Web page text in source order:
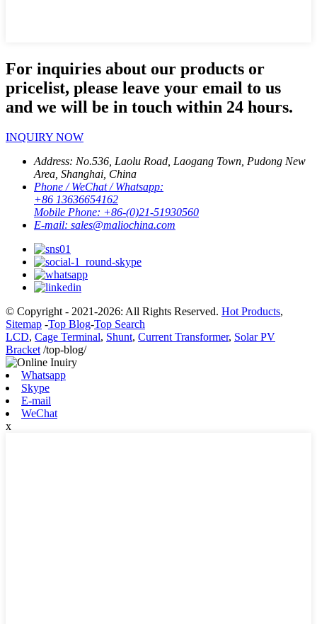
For inquiries about our products or
pricelist, please leave your email to us
and we will be in touch within 24 hours.
INQUIRY NOW
Address: No.536, Laolu Road, Laogang Town, Pudong New
Area, Shanghai, China
Phone / WeChat / Whatsapp:
+86 13636654162
Mobile Phone: +86-(0)21-51930560
E-mail: sales@maliochina.com
© Copyright - 2021-2026: All Rights Reserved. Hot Products,
Sitemap -Top Blog-Top Search
LCD, Cage Terminal, Shunt, Current Transformer, Solar PV
Bracket /top-blog/
Whatsapp
Skype
E-mail
WeChat
x